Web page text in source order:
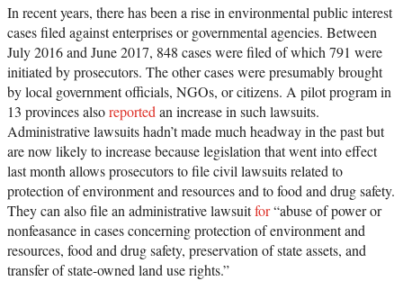
In recent years, there has been a rise in environmental public interest
cases filed against enterprises or governmental agencies. Between
July 2016 and June 2017, 848 cases were filed of which 791 were
initiated by prosecutors. The other cases were presumably brought
by local government officials, NGOs, or citizens. A pilot program in
13 provinces alsoreportedan increase in such lawsuits.
Administrative lawsuits hadn’t made much headway in the past but
are now likely to increase because legislation that went into effect
last month allows prosecutors to file civil lawsuits related to
protection of environment and resources and to food and drug safety.
They can also file an administrative lawsuitfor“abuse of power or
nonfeasance in cases concerning protection of environment and
resources, food and drug safety, preservation of state assets, and
transfer of state-owned land use rights.”